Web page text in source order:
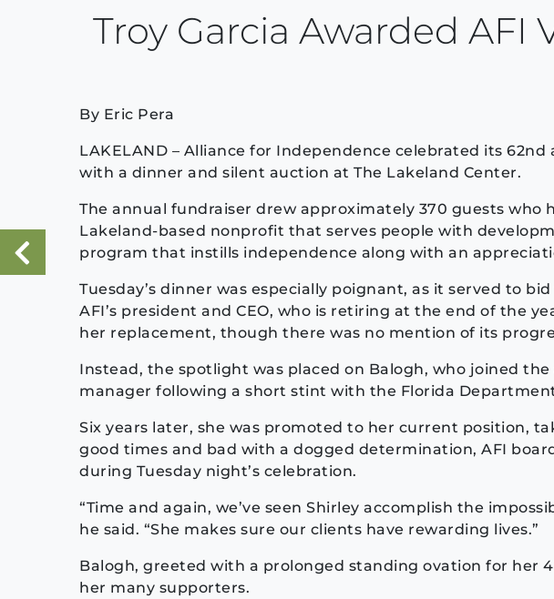
Troy Garcia Awarded AFI
By Eric Pera
LAKELAND – Alliance for Independence celebrated its
with a dinner and silent auction at The Lakeland Center.
The annual fundraiser drew approximately 370 guests who
Lakeland-based nonprofit that serves people with
program that instills independence along with an
Tuesday’s dinner was especially poignant, as it served to
AFI’s president and CEO, who is retiring at the end of the
her replacement, though there was no mention of its
Instead, the spotlight was placed on Balogh, who joined the
manager following a short stint with the Florida
Six years later, she was promoted to her current position,
good times and bad with a dogged determination, AFI
during Tuesday night’s celebration.
“Time and again, we’ve seen Shirley accomplish the
he said. “She makes sure our clients have rewarding lives.”
Balogh, greeted with a prolonged standing ovation for her
her many supporters.